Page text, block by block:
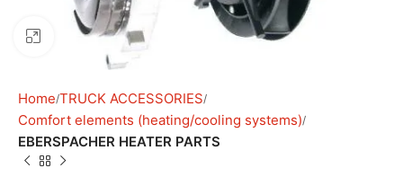
Click to enlarge
Home TRUCK ACCESSORIES
Comfort elements (heating/cooling systems)
EBERSPACHER HEATER PARTS